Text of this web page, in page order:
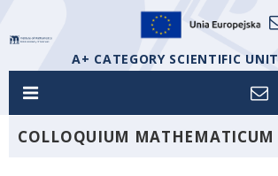
A+ CATEGORY SCIENTIFIC UNIT
COLLOQUIUM MATHEMATICUM